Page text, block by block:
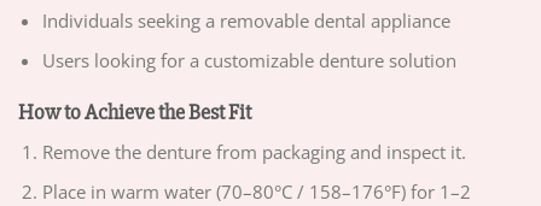
Individuals seeking a removable dental appliance
Users looking for a customizable denture solution
How to Achieve the Best Fit
Remove the denture from packaging and inspect it.
Place in warm water (70–80°C / 158–176°F) for 1–2